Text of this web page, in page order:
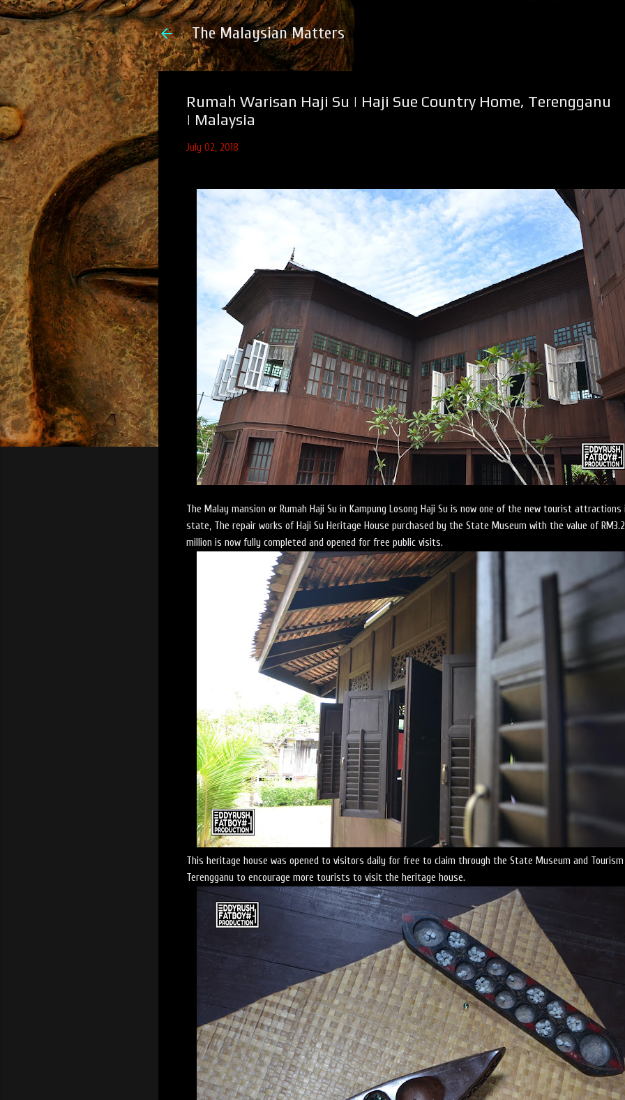
The Malaysian Matters
Rumah Warisan Haji Su | Haji Sue Country Home, Terengganu
| Malaysia
July 02, 2018
The Malay mansion or Rumah Haji Su in Kampung Losong Haji Su is now one of the new tourist
state, The repair works of Haji Su Heritage House purchased by the State Museum with the value of RM3.2
million is now fully completed and opened for free public visits.
This heritage house was opened to visitors daily for free to claim through the State Museum and
Terengganu to encourage more tourists to visit the heritage house.